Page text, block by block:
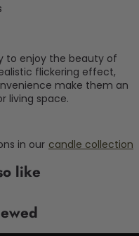
to enjoy the beauty of
flickering effect,
make them an
living space.
in our candle collection
like